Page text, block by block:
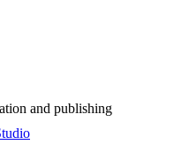
and publishing